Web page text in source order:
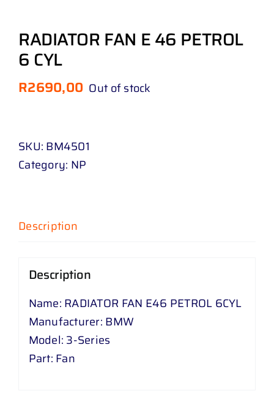
RADIATOR FAN E 46 PETROL
6 CYL
R2690,00 Out of stock
SKU: BM4501
Category: NP
Description
Description
Name: RADIATOR FAN E46 PETROL 6CYL
Manufacturer: BMW
Model: 3-Series
Part: Fan